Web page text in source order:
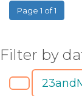
Page 1 of 1
Filter by